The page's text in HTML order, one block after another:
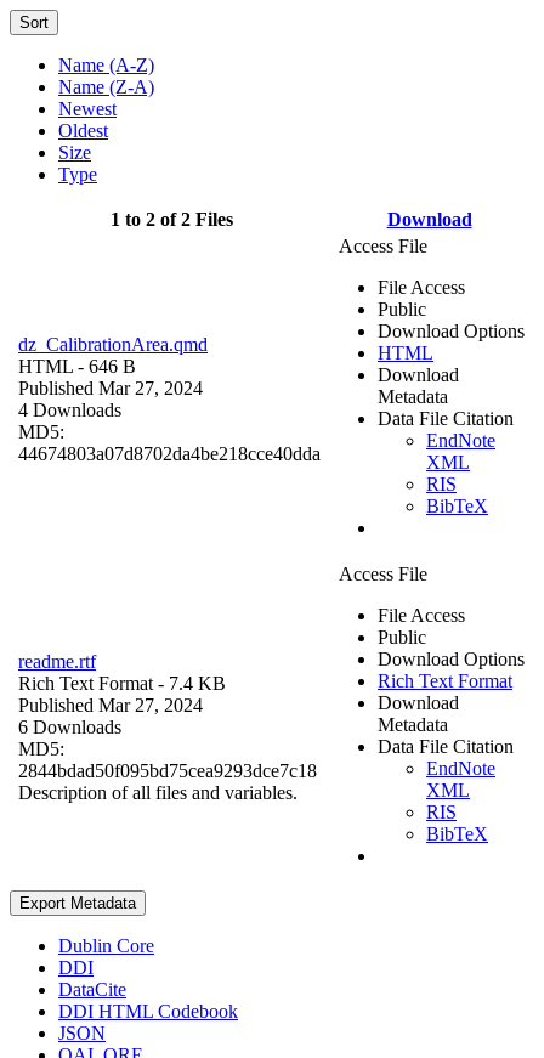
Sort
Name (A-Z)
Name (Z-A)
Newest
Oldest
Size
Type
1 to 2 of 2 Files Download
dz_CalibrationArea.qmd
HTML - 646 B
Published Mar 27, 2024
4 Downloads
MD5:
44674803a07d8702da4be218cce40dda
Access File
File Access
Public
Download Options
HTML
Download
Metadata
Data File Citation
EndNote
XML
RIS
BibTeX
readme.rtf
Rich Text Format - 7.4 KB
Published Mar 27, 2024
6 Downloads
MD5:
2844bdad50f095bd75cea9293dce7c18
Description of all files and variables.
Access File
File Access
Public
Download Options
Rich Text Format
Download
Metadata
Data File Citation
EndNote
XML
RIS
BibTeX
Export Metadata
Dublin Core
DDI
DataCite
DDI HTML Codebook
JSON